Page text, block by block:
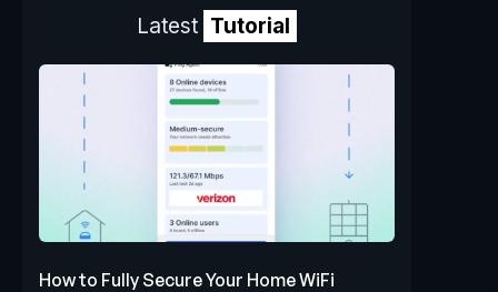
Latest Tutorial
How to Fully Secure Your Home WiFi